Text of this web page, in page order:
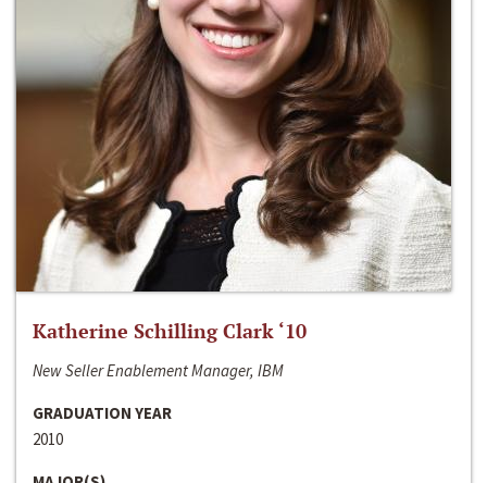
Katherine Schilling Clark ‘10
New Seller Enablement Manager, IBM
GRADUATION YEAR
2010